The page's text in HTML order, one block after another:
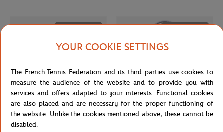
OUT OF STOCK
ROLAND GARROS
OUT OF STOCK
YOUR COOKIE SETTINGS
The French Tennis Federation and its third parties use cookies to
measure the audience of the website and to provide you with
services and offers adapted to your interests. Functional cookies
are also placed and are necessary for the proper functioning of
the website. Unlike the cookies mentioned above, these cannot be
disabled.